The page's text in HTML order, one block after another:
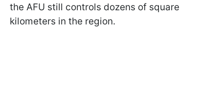
the AFU still controls dozens of square
kilometers in the region.